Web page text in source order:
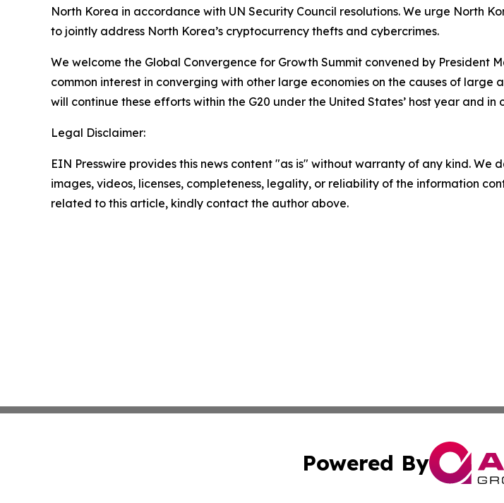
North Korea in accordance with UN Security Council resolutions. We urge North
to jointly address North Korea’s cryptocurrency thefts and cybercrimes.
We welcome the Global Convergence for Growth Summit convened by President
common interest in converging with other large economies on the causes of
will continue these efforts within the G20 under the United States’ host year and in
Legal Disclaimer:
EIN Presswire provides this news content "as is" without warranty of any kind.
images, videos, licenses, completeness, legality, or reliability of the information
related to this article, kindly contact the author above.
Powered By